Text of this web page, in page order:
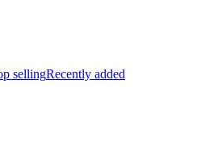
sellingRecently added